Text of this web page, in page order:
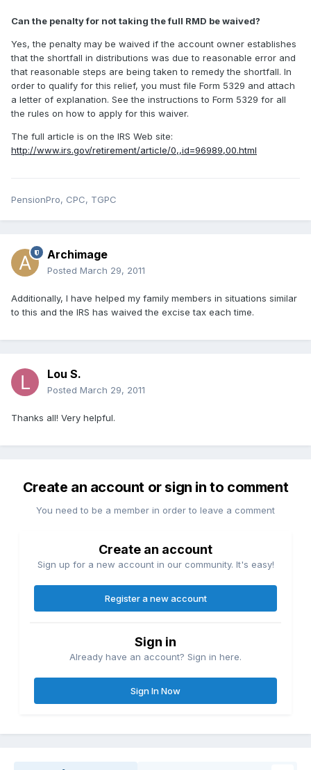
Can the penalty for not taking the full RMD be waived?
Yes, the penalty may be waived if the account owner establishes
that the shortfall in distributions was due to reasonable error and
that reasonable steps are being taken to remedy the shortfall. In
order to qualify for this relief, you must file Form 5329 and attach
a letter of explanation. See the instructions to Form 5329 for all
the rules on how to apply for this waiver.
The full article is on the IRS Web site:
http://www.irs.gov/retirement/article/0,,id=96989,00.html
PensionPro, CPC, TGPC
Archimage
Posted March 29, 2011
Additionally, I have helped my family members in situations similar
to this and the IRS has waived the excise tax each time.
Lou S.
Posted March 29, 2011
Thanks all! Very helpful.
Create an account or sign in to comment
You need to be a member in order to leave a comment
Create an account
Sign up for a new account in our community. It's easy!
Register a new account
Sign in
Already have an account? Sign in here.
Sign In Now